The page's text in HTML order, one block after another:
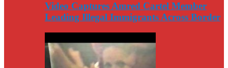
Video Captures Amred Cartel Member
Leading Illegal Immigrants Across Border